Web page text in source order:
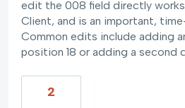
edit the 008 field directly
Client, and is an important,
Common edits include adding
position 18 or adding a second
2